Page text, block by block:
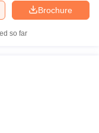
Brochure
so far